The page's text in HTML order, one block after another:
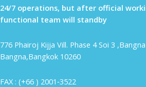
24/7 operations, but after official
functional team will standby
776 Phairoj Kijja Vill. Phase 4 Soi 3
Bangna,Bangkok 10260
FAX : (+66 ) 2001‐3522